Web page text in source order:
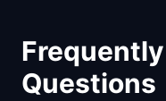
Questions